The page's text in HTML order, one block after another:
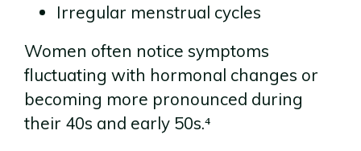
Irregular menstrual cycles
Women often notice symptoms
fluctuating with hormonal changes or
becoming more pronounced during
their 40s and early 50s.⁴